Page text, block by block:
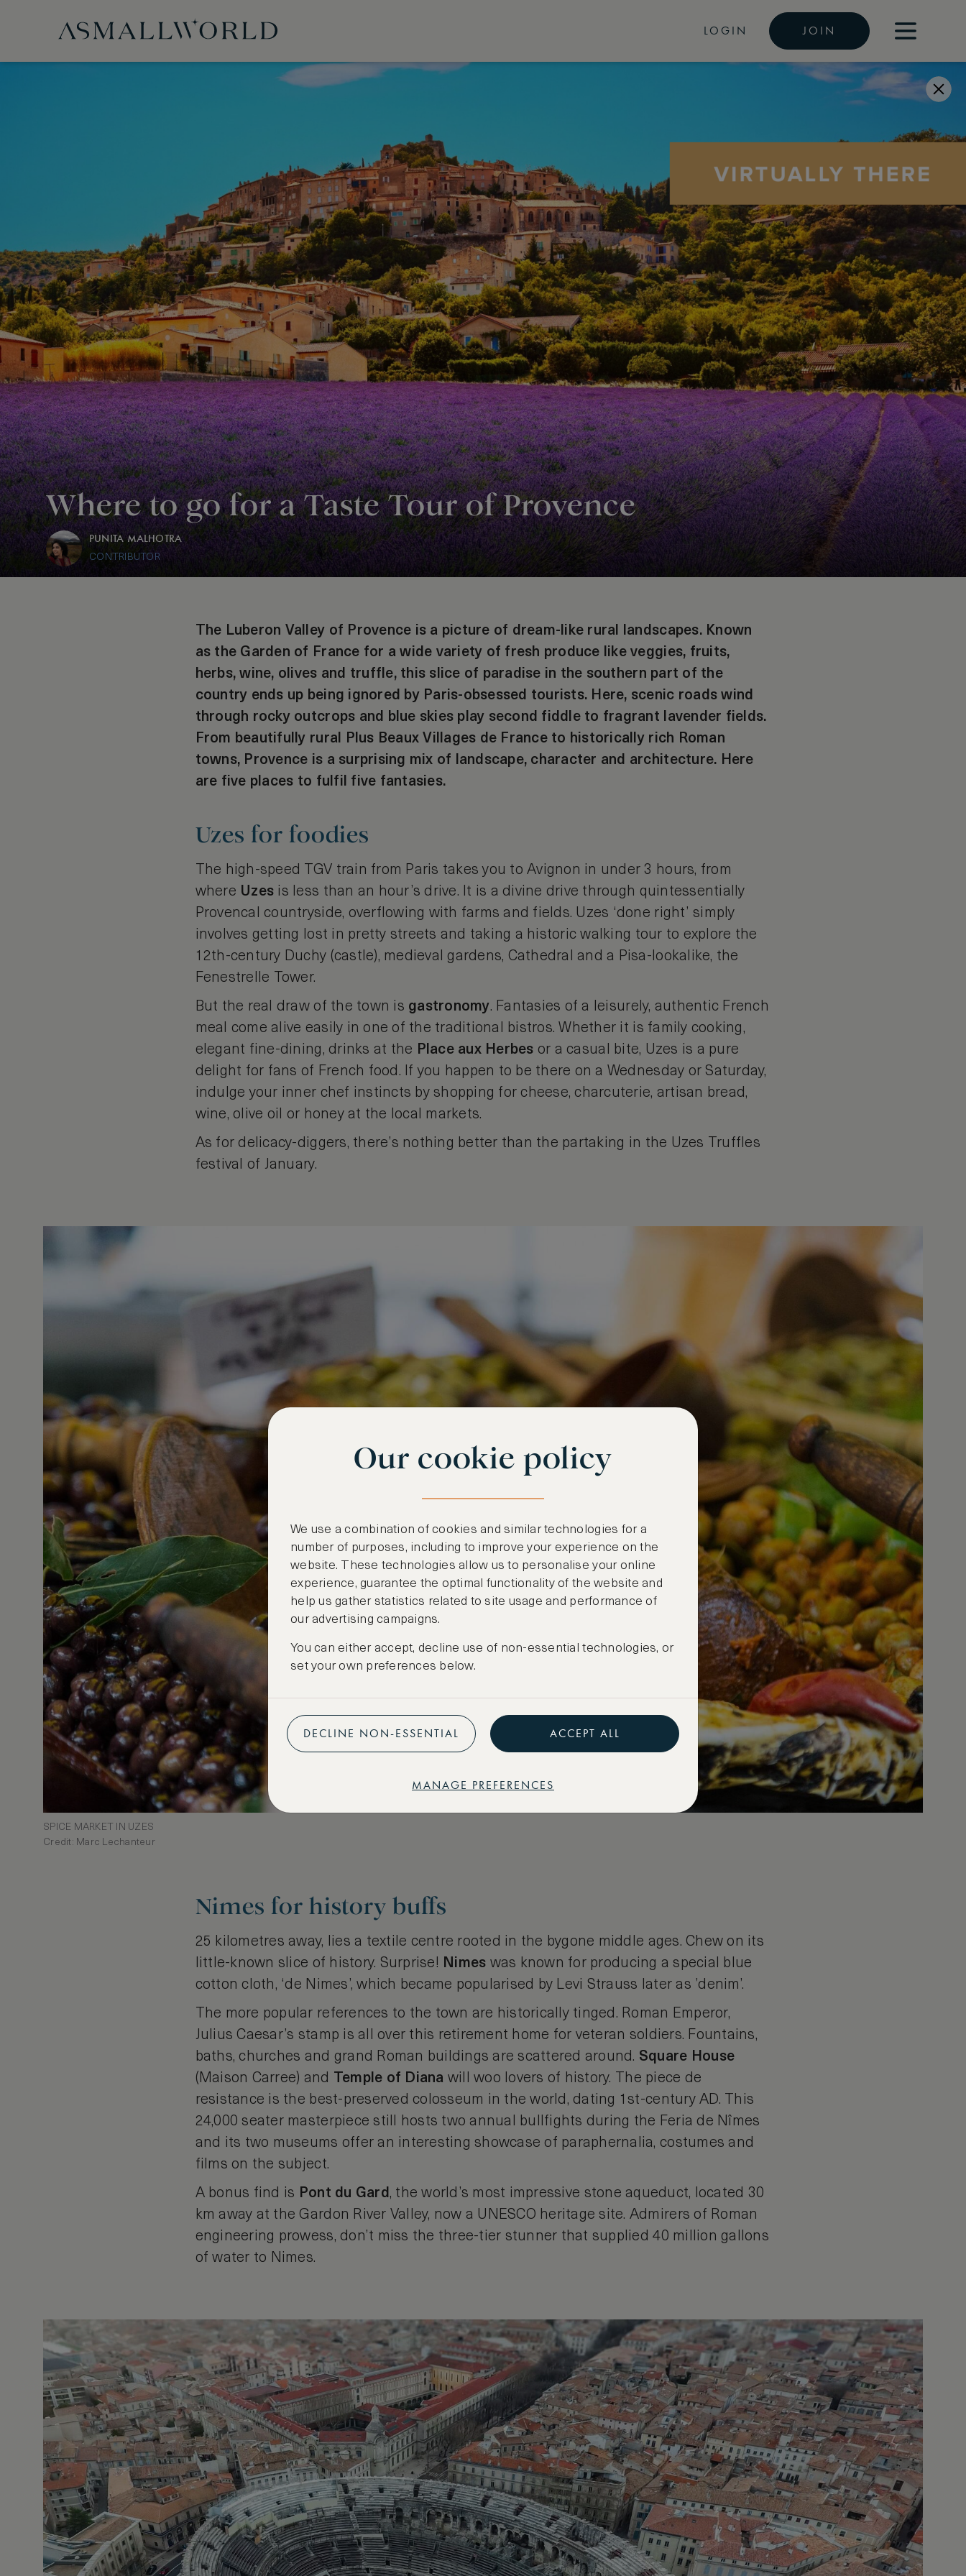
LOGIN JOIN
Where to go for a Taste Tour of Provence
PUNITA MALHOTRA
CONTRIBUTOR
The Luberon Valley of Provence is a picture of dream-like rural landscapes. Known
as the Garden of France for a wide variety of fresh produce like veggies, fruits,
herbs, wine, olives and truffle, this slice of paradise in the southern part of the
country ends up being ignored by Paris-obsessed tourists. Here, scenic roads wind
through rocky outcrops and blue skies play second fiddle to fragrant lavender fields.
From beautifully rural Plus Beaux Villages de France to historically rich Roman
towns, Provence is a surprising mix of landscape, character and architecture. Here
are five places to fulfil five fantasies.
Uzes for foodies
The high-speed TGV train from Paris takes you to Avignon in under 3 hours, from
where Uzes is less than an hour’s drive. It is a divine drive through quintessentially
Provencal countryside, overflowing with farms and fields. Uzes ‘done right’ simply
involves getting lost in pretty streets and taking a historic walking tour to explore the
12th-century Duchy (castle), medieval gardens, Cathedral and a Pisa-lookalike, the
Fenestrelle Tower.
But the real draw of the town is gastronomy. Fantasies of a leisurely, authentic French
meal come alive easily in one of the traditional bistros. Whether it is family cooking,
elegant fine-dining, drinks at the Place aux Herbes or a casual bite, Uzes is a pure
delight for fans of French food. If you happen to be there on a Wednesday or Saturday,
indulge your inner chef instincts by shopping for cheese, charcuterie, artisan bread,
wine, olive oil or honey at the local markets.
As for delicacy-diggers, there’s nothing better than the partaking in the Uzes Truffles
festival of January.
SPICE MARKET IN UZES
Credit: Marc Lechanteur
Nimes for history buffs
25 kilometres away, lies a textile centre rooted in the bygone middle ages. Chew on its
little-known slice of history. Surprise! Nimes was known for producing a special blue
cotton cloth, ‘de Nimes’, which became popularised by Levi Strauss later as ’denim’.
The more popular references to the town are historically tinged. Roman Emperor,
Julius Caesar’s stamp is all over this retirement home for veteran soldiers. Fountains,
baths, churches and grand Roman buildings are scattered around. Square House
(Maison Carree) and
Temple of Diana will woo lovers of history. The piece de
resistance is the best-preserved colosseum in the world, dating 1st-century AD. This
24,000 seater masterpiece still hosts two annual bullfights during the Feria de Nîmes
and its two museums offer an interesting showcase of paraphernalia, costumes and
films on the subject.
A bonus find is Pont du Gard , the world’s most impressive stone aqueduct, located 30
km away at the Gardon River Valley, now a UNESCO heritage site. Admirers of Roman
engineering prowess, don’t miss the three-tier stunner that supplied 40 million gallons
of water to Nimes.
Our cookie policy
We use a combination of cookies and similar technologies for a
number of purposes, including to improve your experience on the
website. These technologies allow us to personalise your online
experience, guarantee the optimal functionality of the website and
help us gather statistics related to site usage and performance of
our advertising campaigns.
You can either accept, decline use of non-essential technologies, or
set your own preferences below.
DECLINE NON-ESSENTIAL ACCEPT ALL
MANAGE PREFERENCES